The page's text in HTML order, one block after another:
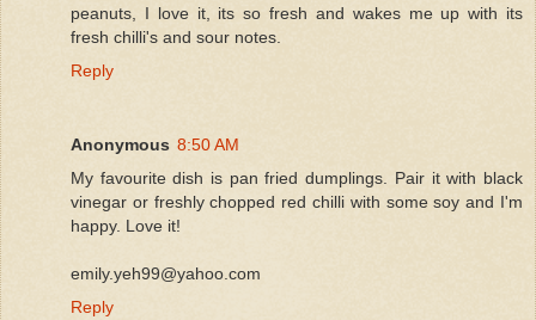
peanuts, I love it, its so fresh and wakes me up with its
fresh chilli's and sour notes.
Reply
Anonymous 8:50 AM
My favourite dish is pan fried dumplings. Pair it with black
vinegar or freshly chopped red chilli with some soy and I'm
happy. Love it!
emily.yeh99@yahoo.com
Reply